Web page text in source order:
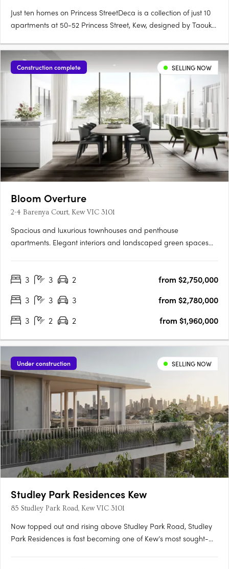
Just ten homes on Princess StreetDeca is a collection of just 10
apartments at 50-52 Princess Street, Kew, designed by Taouk
canopy. Natural stone, 2.7 metre ceilingsEach apartment
features natural stone to kitchen and bathroom vanities,….
Construction complete SELLING NOW
Bloom Overture
2-4 Barenya Court, Kew VIC 3101
Spacious and luxurious townhouses and penthouse
apartments. Elegant interiors and landscaped green spaces
Kew, Overture offers panoramic views over the lush green
3 3 2
from $2,750,000
3
3 3
from $2,780,000
3
2 2 from $1,960,000
Under construction SELLING NOW
Studley Park Residences Kew
85 Studley Park Road, Kew VIC 3101
Now topped out and rising above Studley Park Road, Studley
Park Residences is fast becoming one of Kew’s most sought-